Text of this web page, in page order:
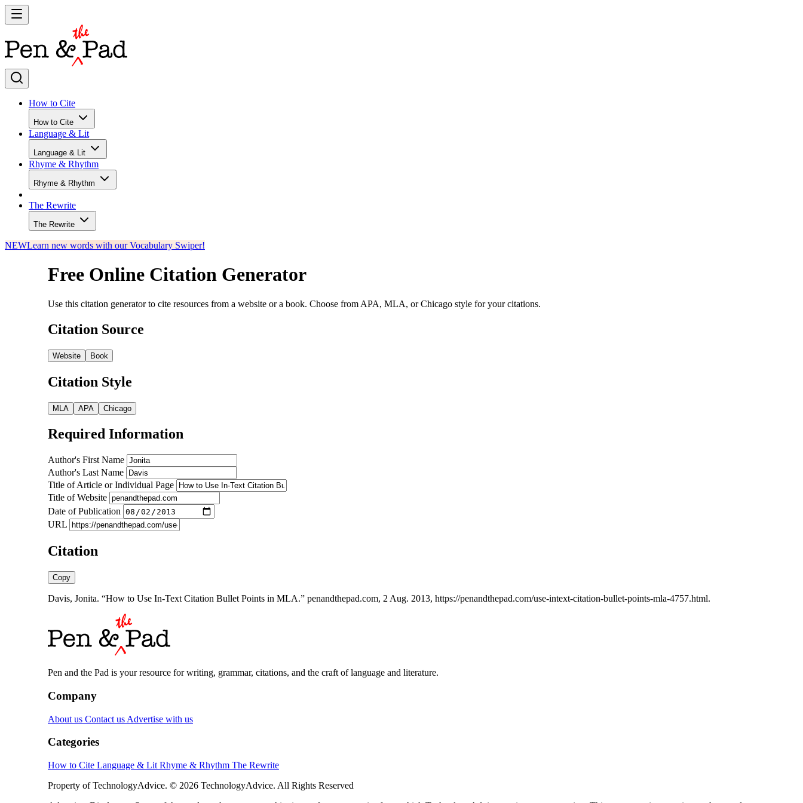
How to Cite
How to Cite
Language & Lit
Language & Lit
Rhyme & Rhythm
Rhyme & Rhythm
The Rewrite
The Rewrite
NEWLearn new words with our Vocabulary Swiper!
Free Online Citation Generator
Use this citation generator to cite resources from a website or a book. Choose from APA, MLA, or Chicago style for your citations.
Citation Source
Website Book
Citation Style
MLA APA Chicago
Required Information
Author's First Name
Author's Last Name
Title of Article or Individual Page
Title of Website
Date of Publication
URL
Citation
Copy
Davis, Jonita. “How to Use In-Text Citation Bullet Points in MLA.” penandthepad.com, 2 Aug. 2013, https://penandthepad.com/use-intext-citation-bullet-points-mla-4757.html.
Pen and the Pad is your resource for writing, grammar, citations, and the craft of language and literature.
Company
About us Contact us Advertise with us
Categories
How to Cite Language & Lit Rhyme & Rhythm The Rewrite
Property of TechnologyAdvice. © 2026 TechnologyAdvice. All Rights Reserved